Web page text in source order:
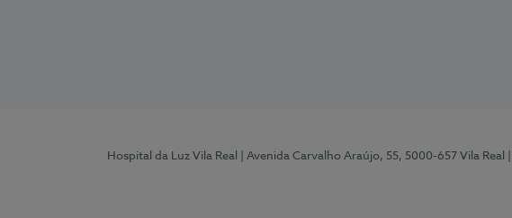
Hospital da Luz Vila Real | Avenida Carvalho Araújo, 55, 5000-657 Vila Real